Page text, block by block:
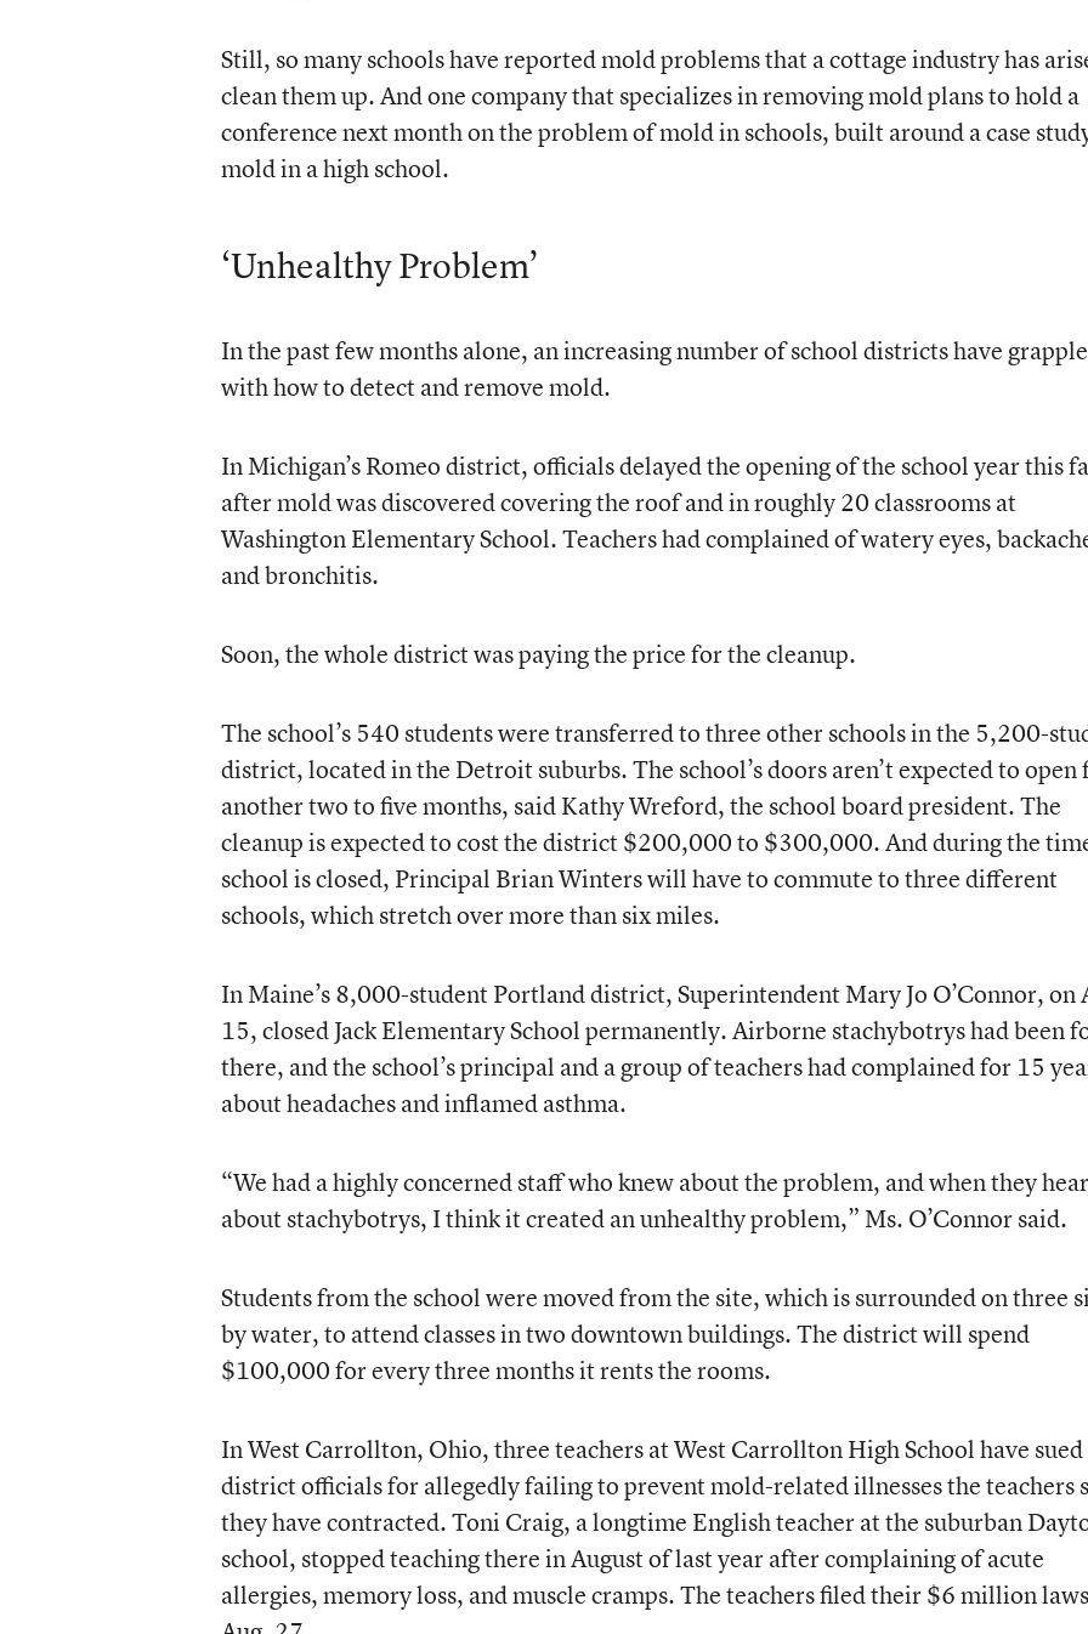
Still, so many schools have reported mold problems that a cottage industry has
clean them up. And one company that specializes in removing mold plans to hold a
conference next month on the problem of mold in schools, built around a case
mold in a high school.
‘Unhealthy Problem’
In the past few months alone, an increasing number of school districts have
with how to detect and remove mold.
In Michigan’s Romeo district, officials delayed the opening of the school year this
after mold was discovered covering the roof and in roughly 20 classrooms at
Washington Elementary School. Teachers had complained of watery eyes,
and bronchitis.
Soon, the whole district was paying the price for the cleanup.
The school’s 540 students were transferred to three other schools in the 5,200-
district, located in the Detroit suburbs. The school’s doors aren’t expected to open
another two to five months, said Kathy Wreford, the school board president. The
cleanup is expected to cost the district $200,000 to $300,000. And during the
school is closed, Principal Brian Winters will have to commute to three different
schools, which stretch over more than six miles.
In Maine’s 8,000-student Portland district, Superintendent Mary Jo O’Connor, on
15, closed Jack Elementary School permanently. Airborne stachybotrys had been
there, and the school’s principal and a group of teachers had complained for 15
about headaches and inflamed asthma.
“We had a highly concerned staff who knew about the problem, and when they
about stachybotrys, I think it created an unhealthy problem,” Ms. O’Connor said.
Students from the school were moved from the site, which is surrounded on three
by water, to attend classes in two downtown buildings. The district will spend
$100,000 for every three months it rents the rooms.
In West Carrollton, Ohio, three teachers at West Carrollton High School have sued
district officials for allegedly failing to prevent mold-related illnesses the teachers
they have contracted. Toni Craig, a longtime English teacher at the suburban
school, stopped teaching there in August of last year after complaining of acute
allergies, memory loss, and muscle cramps. The teachers filed their $6 million